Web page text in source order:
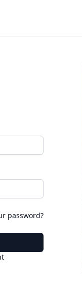
password?